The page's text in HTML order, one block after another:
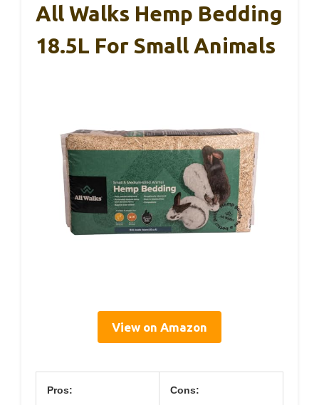
All Walks Hemp Bedding
18.5L For Small Animals
View on Amazon
Pros: Cons: